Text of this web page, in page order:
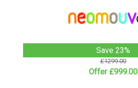
Save 23%
£1299.00
Offer £999.00